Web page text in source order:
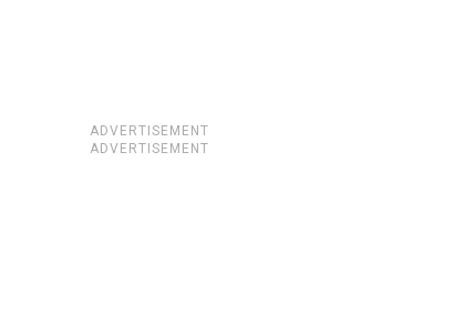
ADVERTISEMENT
ADVERTISEMENT